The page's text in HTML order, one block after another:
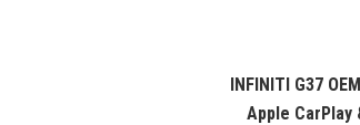
INFINITI G37
Apple CarPlay